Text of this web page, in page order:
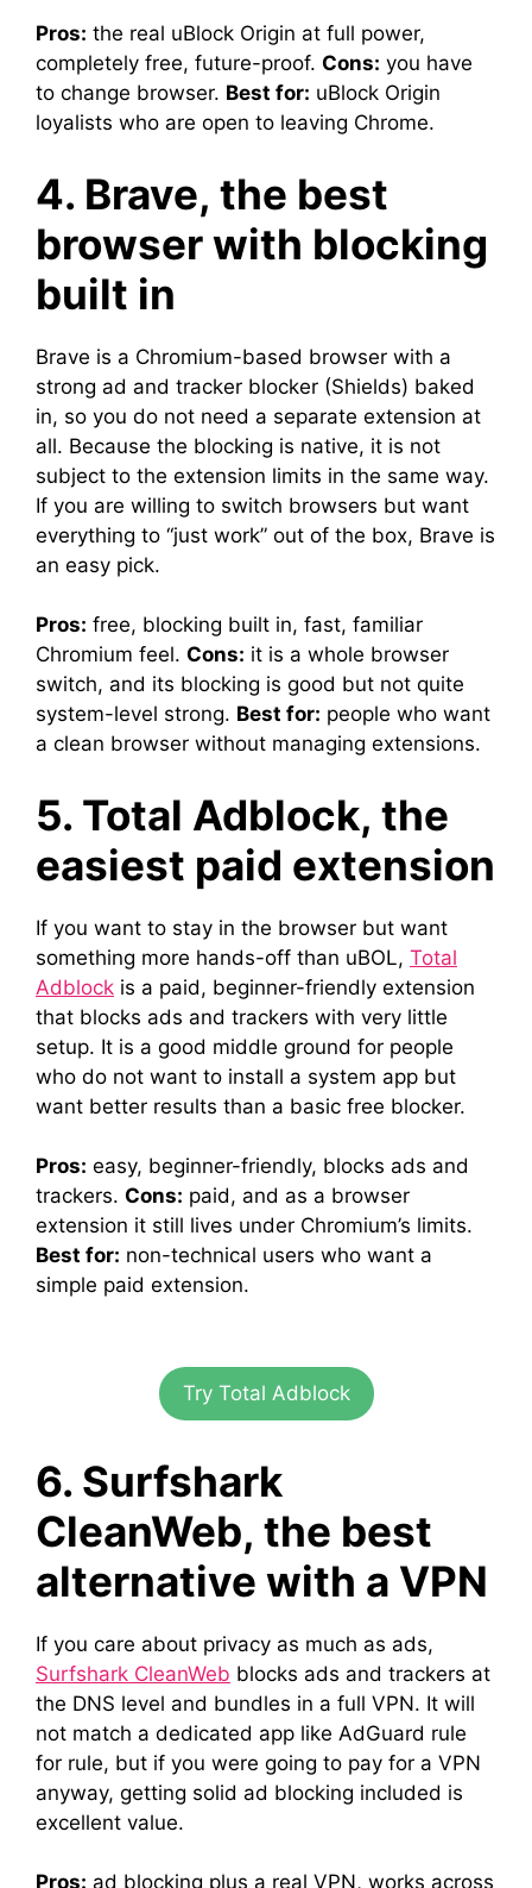
Pros: the real uBlock Origin at full power,
completely free, future-proof. Cons: you have
to change browser. Best for: uBlock Origin
loyalists who are open to leaving Chrome.
4. Brave, the best
browser with blocking
built in
Brave is a Chromium-based browser with a
strong ad and tracker blocker (Shields) baked
in, so you do not need a separate extension at
all. Because the blocking is native, it is not
subject to the extension limits in the same way.
If you are willing to switch browsers but want
everything to “just work” out of the box, Brave is
an easy pick.
Pros: free, blocking built in, fast, familiar
Chromium feel. Cons: it is a whole browser
switch, and its blocking is good but not quite
system-level strong. Best for: people who want
a clean browser without managing extensions.
5. Total Adblock, the
easiest paid extension
If you want to stay in the browser but want
something more hands-off than uBOL, Total
Adblock is a paid, beginner-friendly extension
that blocks ads and trackers with very little
setup. It is a good middle ground for people
who do not want to install a system app but
want better results than a basic free blocker.
Pros: easy, beginner-friendly, blocks ads and
trackers. Cons: paid, and as a browser
extension it still lives under Chromium’s limits.
Best for: non-technical users who want a
simple paid extension.
Try Total Adblock
6. Surfshark
CleanWeb, the best
alternative with a VPN
If you care about privacy as much as ads,
Surfshark CleanWeb blocks ads and trackers at
the DNS level and bundles in a full VPN. It will
not match a dedicated app like AdGuard rule
for rule, but if you were going to pay for a VPN
anyway, getting solid ad blocking included is
excellent value.
Pros: ad blocking plus a real VPN, works across